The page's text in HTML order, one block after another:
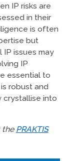
IP risks are
in their
is often
but
issues may
IP
essential to
robust and
crystallise into
the PRAKTIS